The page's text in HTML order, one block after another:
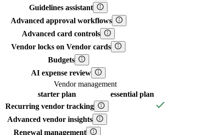
Guidelines assistant
Advanced approval workflows
Advanced card controls
Vendor locks on Vendor cards
Budgets
AI expense review
Vendor management
starter plan essential plan
Recurring vendor tracking
Advanced vendor insights
Renewal management